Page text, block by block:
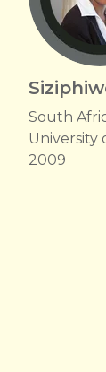
South
University
2009